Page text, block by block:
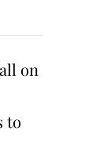
on
to